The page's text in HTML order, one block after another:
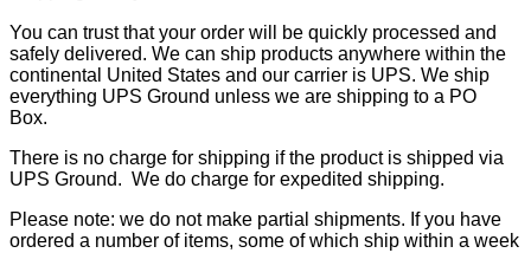
You can trust that your order will be quickly processed and
safely delivered. We can ship products anywhere within the
continental United States and our carrier is UPS. We ship
everything UPS Ground unless we are shipping to a PO
Box.
There is no charge for shipping if the product is shipped via
UPS Ground. We do charge for expedited shipping.
Please note: we do not make partial shipments. If you have
ordered a number of items, some of which ship within a week